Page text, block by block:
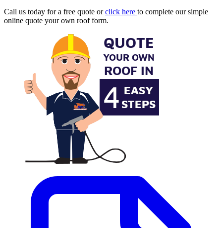
Call us today for a free quote orclick here to complete our simple
online quote your own roof form.